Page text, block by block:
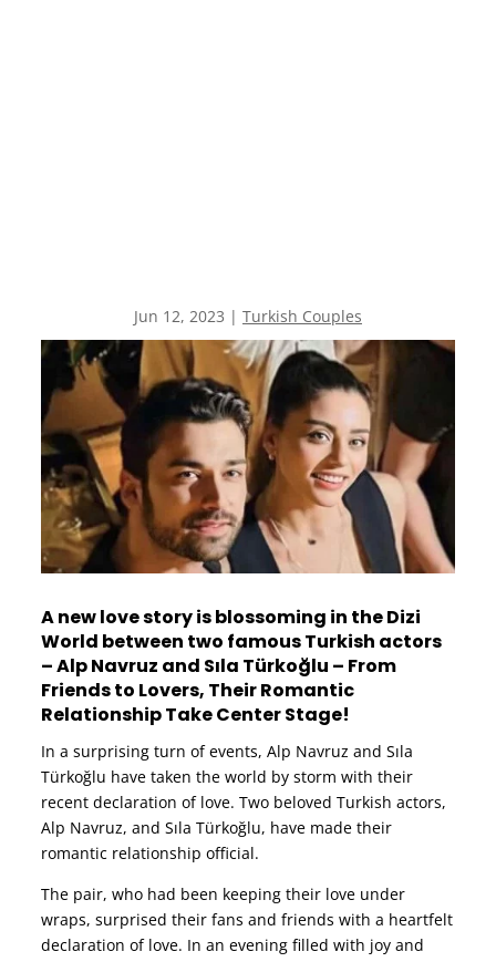
Jun 12, 2023 | Turkish Couples
A new love story is blossoming in the Dizi
World between two famous Turkish actors
– Alp Navruz and Sıla Türkoğlu – From
Friends to Lovers, Their Romantic
Relationship Take Center Stage!
In a surprising turn of events, Alp Navruz and Sıla
Türkoğlu have taken the world by storm with their
recent declaration of love. Two beloved Turkish actors,
Alp Navruz, and Sıla Türkoğlu, have made their
romantic relationship official.
The pair, who had been keeping their love under
wraps, surprised their fans and friends with a heartfelt
declaration of love. In an evening filled with joy and